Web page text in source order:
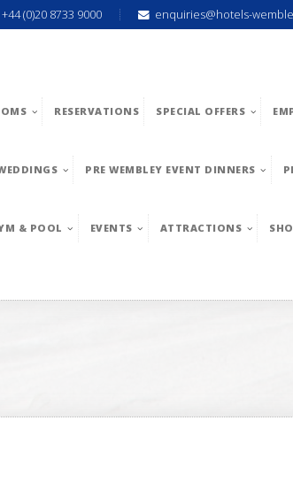
+44 (0)20 8733 9000 enquiries@hotels-
RESERVATIONS SPECIAL OFFERS
PRE WEMBLEY EVENT DINNERS
& POOL EVENTS ATTRACTIONS